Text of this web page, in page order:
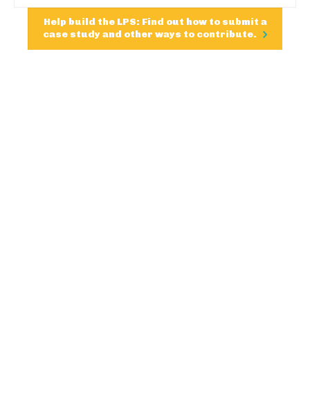
Help build the LPS: Find out how to submit a
case study and other ways to contribute.